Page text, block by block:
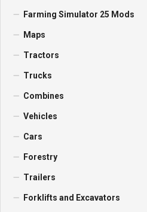
Farming Simulator 25 Mods
Maps
Tractors
Trucks
Combines
Vehicles
Cars
Forestry
Trailers
Forklifts and Excavators